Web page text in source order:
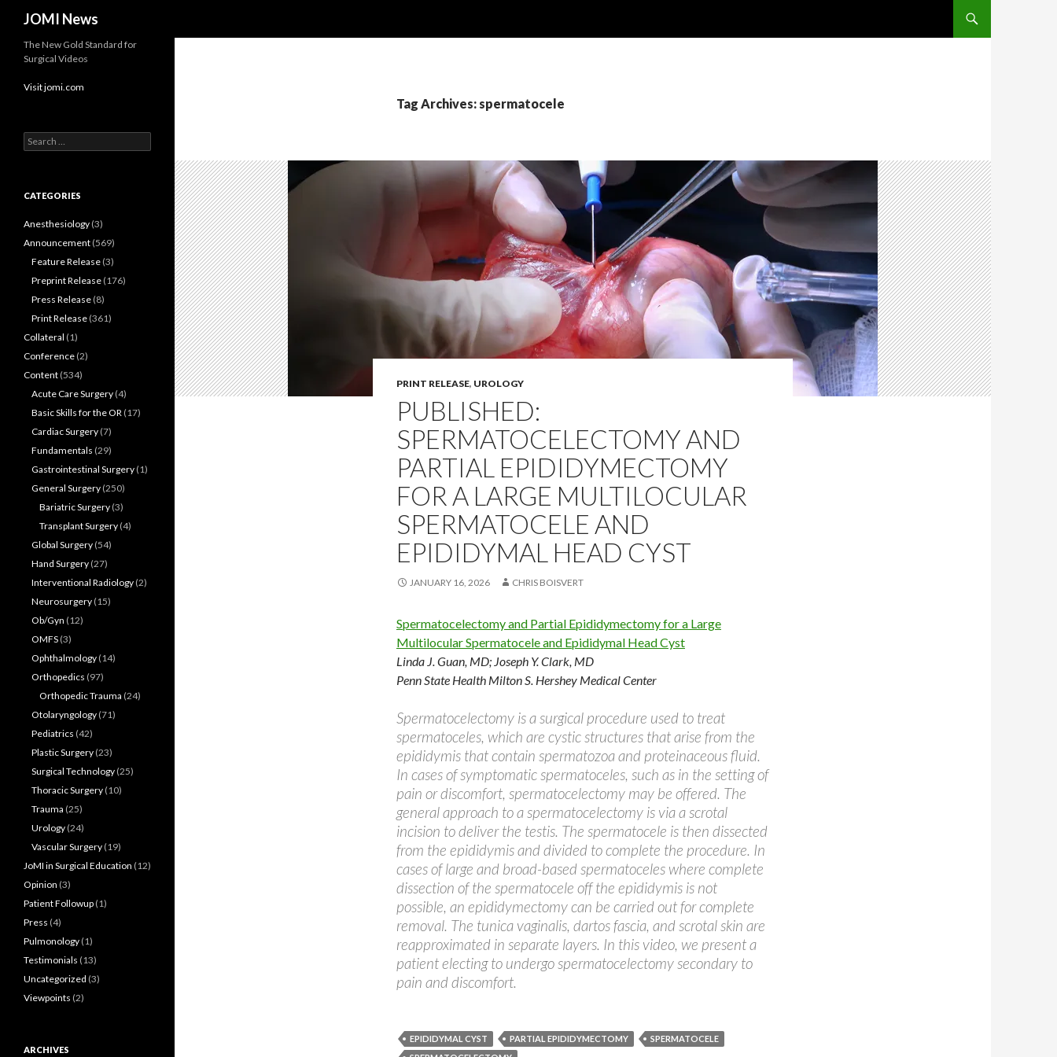
JOMI News
Tag Archives: spermatocele
PRINT RELEASE, UROLOGY
PUBLISHED:
SPERMATOCELECTOMY AND
PARTIAL EPIDIDYMECTOMY
FOR A LARGE MULTILOCULAR
SPERMATOCELE AND
EPIDIDYMAL HEAD CYST
JANUARY 16, 2026 CHRIS BOISVERT
Spermatocelectomy and Partial Epididymectomy for a Large
Multilocular Spermatocele and Epididymal Head Cyst
Linda J. Guan, MD; Joseph Y. Clark, MD
Penn State Health Milton S. Hershey Medical Center
Spermatocelectomy is a surgical procedure used to treat
spermatoceles, which are cystic structures that arise from the
epididymis that contain spermatozoa and proteinaceous fluid.
In cases of symptomatic spermatoceles, such as in the setting of
pain or discomfort, spermatocelectomy may be offered. The
general approach to a spermatocelectomy is via a scrotal
incision to deliver the testis. The spermatocele is then dissected
from the epididymis and divided to complete the procedure. In
cases of large and broad-based spermatoceles where complete
dissection of the spermatocele off the epididymis is not
possible, an epididymectomy can be carried out for complete
removal. The tunica vaginalis, dartos fascia, and scrotal skin are
reapproximated in separate layers. In this video, we present a
patient electing to undergo spermatocelectomy secondary to
pain and discomfort.
EPIDIDYMAL CYST PARTIAL EPIDIDYMECTOMY
SPERMATOCELE
The New Gold Standard for
Surgical Videos
Visit jomi.com
Search
for:
CATEGORIES
Anesthesiology (3)
Announcement (569)
Feature Release (3)
Preprint Release (176)
Press Release (8)
Print Release (361)
Collateral (1)
Conference (2)
Content (534)
Acute Care Surgery (4)
Basic Skills for the OR (17)
Cardiac Surgery (7)
Fundamentals (29)
Gastrointestinal Surgery (1)
General Surgery (250)
Bariatric Surgery (3)
Transplant Surgery (4)
Global Surgery (54)
Hand Surgery (27)
Interventional Radiology (2)
Neurosurgery (15)
Ob/Gyn (12)
OMFS (3)
Ophthalmology (14)
Orthopedics (97)
Orthopedic Trauma (24)
Otolaryngology (71)
Pediatrics (42)
Plastic Surgery (23)
Surgical Technology (25)
Thoracic Surgery (10)
Trauma (25)
Urology (24)
Vascular Surgery (19)
JoMI in Surgical Education (12)
Opinion (3)
Patient Followup (1)
Press (4)
Pulmonology (1)
Testimonials (13)
Uncategorized (3)
Viewpoints (2)
ARCHIVES